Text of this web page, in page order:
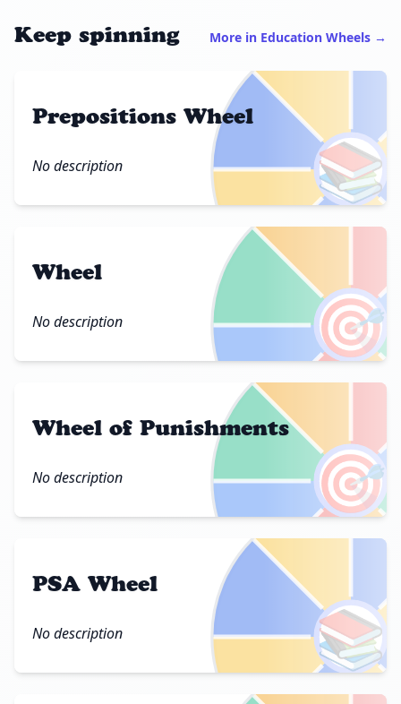
Keep spinning More in Education Wheels →
📚
Prepositions Wheel
No description
🎯
Wheel
No description
🎯
Wheel of Punishments
No description
📚
PSA Wheel
No description